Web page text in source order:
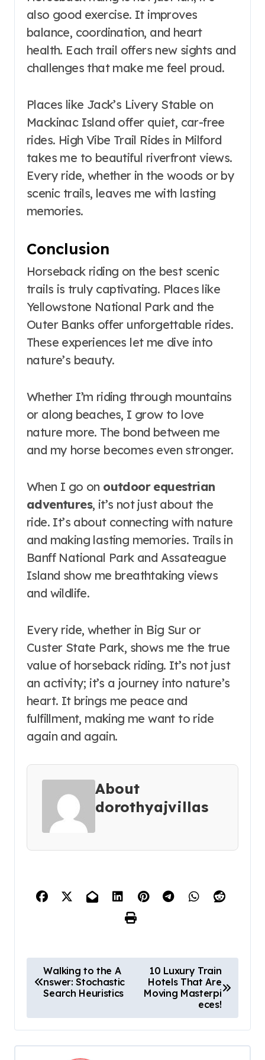
also good exercise. It improves
balance, coordination, and heart
health. Each trail offers new sights and
challenges that make me feel proud.
Places like Jack’s Livery Stable on
Mackinac Island offer quiet, car-free
rides. High Vibe Trail Rides in Milford
takes me to beautiful riverfront views.
Every ride, whether in the woods or by
scenic trails, leaves me with lasting
memories.
Conclusion
Horseback riding on the best scenic
trails is truly captivating. Places like
Yellowstone National Park and the
Outer Banks offer unforgettable rides.
These experiences let me dive into
nature’s beauty.
Whether I’m riding through mountains
or along beaches, I grow to love
nature more. The bond between me
and my horse becomes even stronger.
When I go on outdoor equestrian
adventures, it’s not just about the
ride. It’s about connecting with nature
and making lasting memories. Trails in
Banff National Park and Assateague
Island show me breathtaking views
and wildlife.
Every ride, whether in Big Sur or
Custer State Park, shows me the true
value of horseback riding. It’s not just
an activity; it’s a journey into nature’s
heart. It brings me peace and
fulfillment, making me want to ride
again and again.
About
dorothyajvillas
o
t
n
Walking to the A
nswer: Stochastic
Search Heuristics
10 Luxury Train
Hotels That Are
Moving Masterpi
eces!